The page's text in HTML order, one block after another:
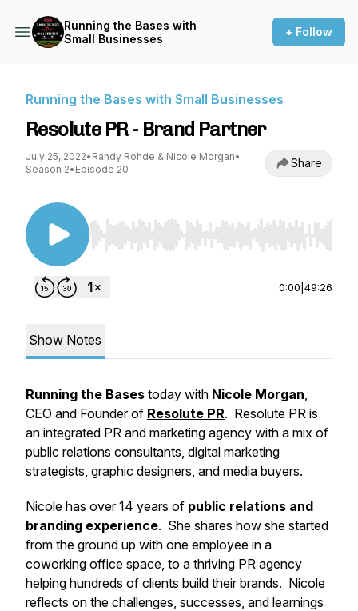
Running the Bases with
Small Businesses
+ Follow
Running the Bases with Small Businesses
Resolute PR - Brand Partner
July 25, 2022• Randy Rohde & Nicole Morgan•
Season 2• Episode 20 Share
Use Left/Right to seek, Home/End to jump to
0:00 49:26
Show Notes
Running the Bases today with Nicole Morgan,
CEO and Founder of Resolute PR. Resolute PR is
an integrated PR and marketing agency with a mix of
public relations consultants, digital marketing
strategists, graphic designers, and media buyers.
Nicole has over 14 years of public relations and
branding experience. She shares how she started
from the ground up with one employee in a
coworking office space, to a thriving PR agency
helping hundreds of clients build their brands. Nicole
reflects on the challenges, successes, and learnings